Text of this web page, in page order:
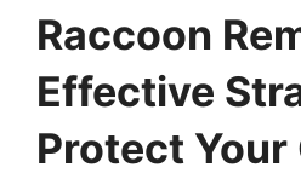
Raccoon
Effective
Protect Your